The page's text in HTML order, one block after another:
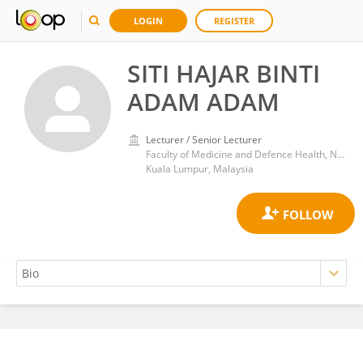
LOGIN REGISTER
SITI HAJAR BINTI
ADAM ADAM
Lecturer / Senior Lecturer
Faculty of Medicine and Defence Health, National Defence University of Malaysia
Kuala Lumpur, Malaysia